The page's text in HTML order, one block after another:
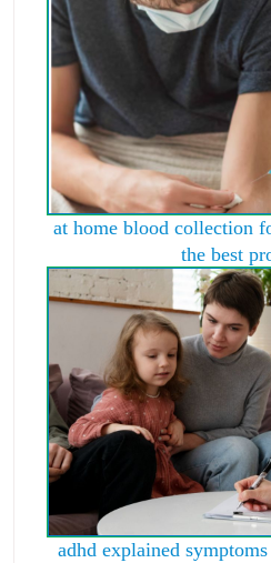
at home blood collection
the best
adhd explained